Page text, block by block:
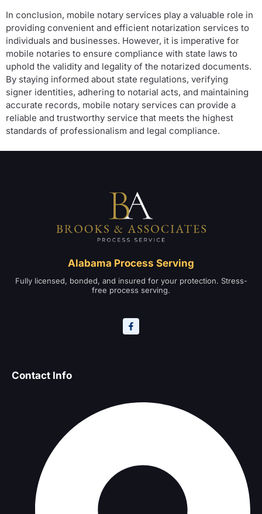
In conclusion, mobile notary services play a valuable role in
providing convenient and efficient notarization services to
individuals and businesses. However, it is imperative for
mobile notaries to ensure compliance with state laws to
uphold the validity and legality of the notarized documents.
By staying informed about state regulations, verifying
signer identities, adhering to notarial acts, and maintaining
accurate records, mobile notary services can provide a
reliable and trustworthy service that meets the highest
standards of professionalism and legal compliance.
Alabama Process Serving
Fully licensed, bonded, and insured for your protection. Stress-
free process serving.
Contact Info